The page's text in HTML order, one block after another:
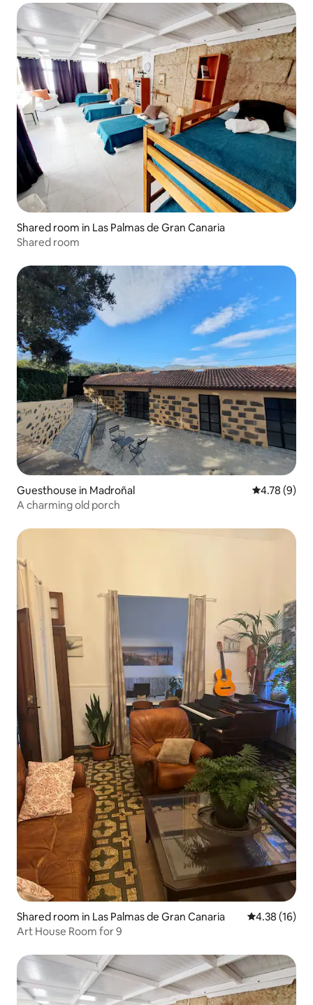
Shared room in Las Palmas de Gran Canaria
Shared room
Guesthouse in Madroñal 4.78 out of
4.78 (9)
A charming old porch
Shared room in Las Palmas de Gran Canaria 4.38 out of 5
4.38 (16)
Art House Room for 9